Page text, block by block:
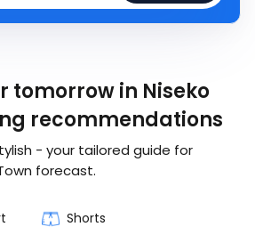
tomorrow in Niseko
recommendations
- your tailored guide for
forecast.
Shorts